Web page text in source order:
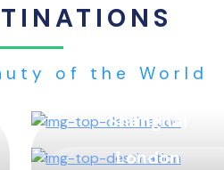
of the World
Shanghai
London